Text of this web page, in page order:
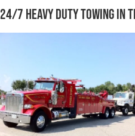
24/7 Heavy Duty Towing in